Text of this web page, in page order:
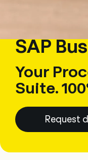
SAP
Your
Suite.
Request